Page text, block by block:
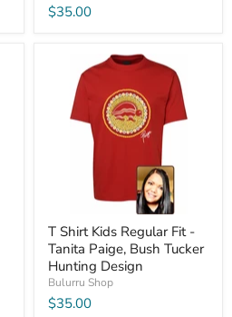
$35.00
T Shirt Kids Regular Fit -
Tanita Paige, Bush Tucker
Hunting Design
Bulurru Shop
$35.00